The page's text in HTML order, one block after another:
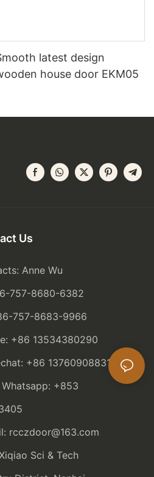
latest design
house door EKM05
Us
Anne Wu
757-8680-6382
757-8683-9966
+86 13534380290
+86 13760908831
Whatsapp: +853
rcczdoor@163.com
Sci & Tech